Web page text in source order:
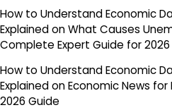
How to Understand Economic
ExplainedonWhat Causes
Complete Expert Guide for 2026
How to Understand Economic
ExplainedonEconomic News
2026 Guide